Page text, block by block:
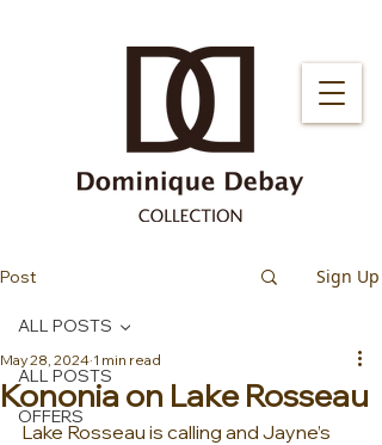
Post Sign Up
ALL POSTS
OFFERS
ALL POSTS
Kononia on Lake Rosseau
May 28, 2024 1 min read
Lake Rosseau is calling and Jayne’s